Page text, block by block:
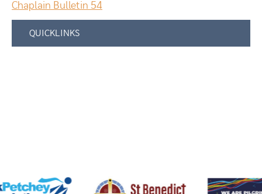
Chaplain Bulletin 54
QUICKLINKS